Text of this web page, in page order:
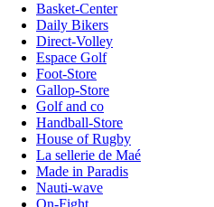
Basket-Center
Daily Bikers
Direct-Volley
Espace Golf
Foot-Store
Gallop-Store
Golf and co
Handball-Store
House of Rugby
La sellerie de Maé
Made in Paradis
Nauti-wave